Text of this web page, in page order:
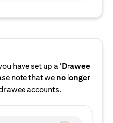
have set up a ‘Drawee
note that we no longer
accounts.